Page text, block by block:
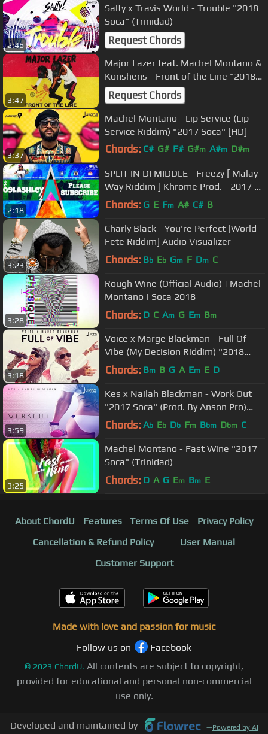
2:46
Salty x Travis World - Trouble "2018
Soca" (Trinidad)
Request Chords
3:47
Major Lazer feat. Machel Montano &
Konshens - Front of the Line "2018
Release"
Request Chords
3:37
Machel Montano - Lip Service (Lip
Service Riddim) "2017 Soca" [HD]
Chords: C# G# F# G#m A#m D#m
2:18
SPLIT IN DI MIDDLE - Freezy [ Malay
Way Riddim ] Khrome Prod. - 2017 St
Lucia Kuduro
Chords: G E Fm A# C# B
3:23
Charly Black - You're Perfect [World
Fete Riddim] Audio Visualizer
Chords: Bb Eb Gm F Dm C
3:28
Rough Wine (Official Audio) | Machel
Montano | Soca 2018
Chords: D C Am G Em Bm
3:18
Voice x Marge Blackman - Full Of
Vibe (My Decision Riddim) "2018
Soca" (Official Audio)
Chords: Bm B G A Em E D
3:59
Kes x Nailah Blackman - Work Out
"2017 Soca" (Prod. By Anson Pro)
[HD]
Chords: Ab Eb Db Fm Bbm Dbm C
3:25
Machel Montano - Fast Wine "2017
Soca" (Trinidad)
Chords: D A G Em Bm E
About ChordU Features Terms Of Use
Privacy Policy
Cancellation & Refund Policy
User Manual
Customer Support
Made with love and passion for music
Follow us on
Facebook
© 2023 ChordU. All contents are subject to copyright,
provided for educational and personal non-commercial
use only.
Developed and maintained by —Powered by AI